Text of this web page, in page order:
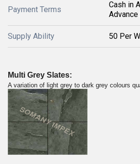
Payment Terms
Cash in
Advance
Supply Ability 50 Per
Multi Grey Slates:
A variation of light grey to dark grey colours